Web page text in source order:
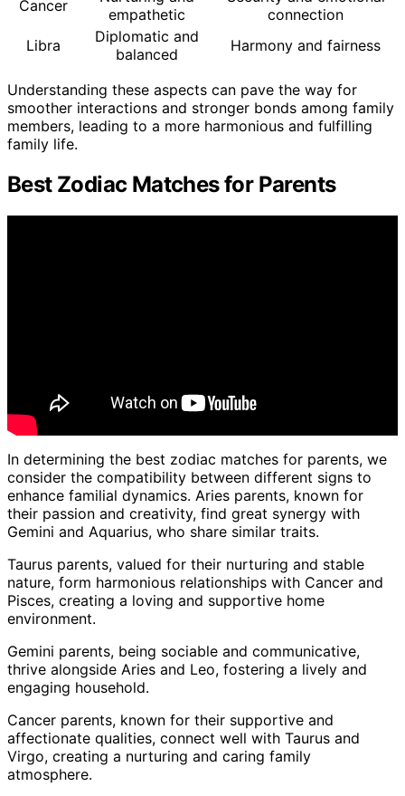
Cancer
empathetic
connection
Libra
Diplomatic and
balanced
Harmony and fairness
Understanding these aspects can pave the way for
smoother interactions and stronger bonds among family
members, leading to a more harmonious and fulfilling
family life.
Best Zodiac Matches for Parents
In determining the best zodiac matches for parents, we
consider the compatibility between different signs to
enhance familial dynamics. Aries parents, known for
their passion and creativity, find great synergy with
Gemini and Aquarius, who share similar traits.
Taurus parents, valued for their nurturing and stable
nature, form harmonious relationships with Cancer and
Pisces, creating a loving and supportive home
environment.
Gemini parents, being sociable and communicative,
thrive alongside Aries and Leo, fostering a lively and
engaging household.
Cancer parents, known for their supportive and
affectionate qualities, connect well with Taurus and
Virgo, creating a nurturing and caring family
atmosphere.